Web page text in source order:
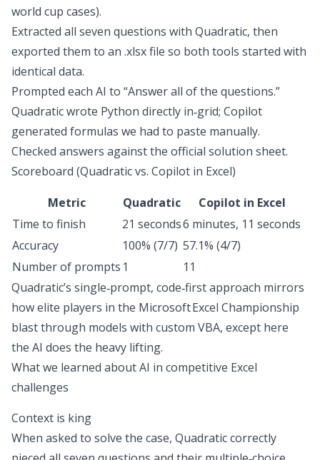
world cup cases).
Extracted all seven questions with Quadratic, then
exported them to an .xlsx file so both tools started with
identical data.
Prompted each AI to “Answer all of the questions.”
Quadratic wrote Python directly in‑grid; Copilot
generated formulas we had to paste manually.
Checked answers against the official solution sheet.
Scoreboard (Quadratic vs. Copilot in Excel)
Metric
Quadratic
Copilot in Excel
Time to finish
21 seconds6 minutes, 11 seconds
Accuracy
100% (7/7) 57.1% (4/7)
Number of prompts 1
11
Quadratic’s single‑prompt, code‑first approach mirrors
how elite players in the Microsoft Excel Championship
blast through models with custom VBA, except here
the AI does the heavy lifting.
What we learned about AI in competitive Excel
challenges
Context is king
When asked to solve the case, Quadratic correctly